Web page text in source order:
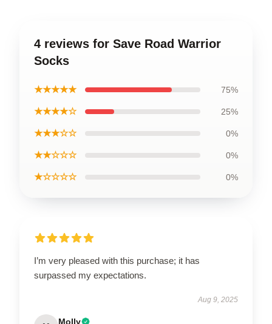
4 reviews for Save Road Warrior
Socks
★★★★★ 75%
★★★★☆ 25%
★★★☆☆ 0%
★★☆☆☆ 0%
★☆☆☆☆ 0%
I’m very pleased with this purchase; it has
surpassed my expectations.
Aug 9, 2025
Molly